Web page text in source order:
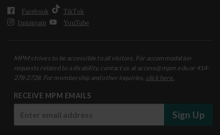
Facebook
TikTok
Instagram
YouTube
MPM strives to be accessible to all visitors. For accommodation
requests related to a disability, contact us at access@mpm.edu or 414-
278-2728. For membership and other inquiries, click here.
RECEIVE MPM EMAILS
Sign Up